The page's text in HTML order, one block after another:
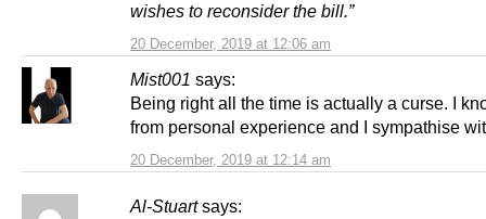
20 December, 2019 at 12:06 am
wishes to reconsider the bill.”
Mist001 says:
20 December, 2019 at 12:14 am
Being right all the time is actually a curse. I
from personal experience and I sympathise
Al-Stuart says: